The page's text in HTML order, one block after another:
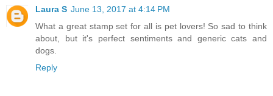
Laura S June 13, 2017 at 4:14 PM
What a great stamp set for all is pet lovers! So sad to think
about, but it's perfect sentiments and generic cats and
dogs.
Reply